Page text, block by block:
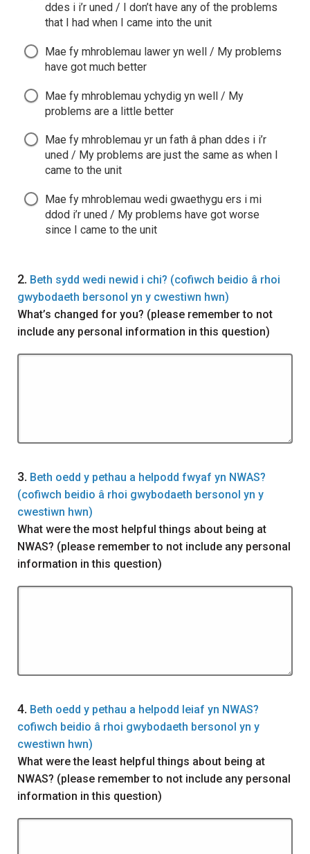
ddes i i’r uned / I don’t have any of the problems
that I had when I came into the unit
Mae fy mhroblemau lawer yn well / My problems
have got much better
Mae fy mhroblemau ychydig yn well / My
problems are a little better
Mae fy mhroblemau yr un fath â phan ddes i i’r
uned / My problems are just the same as when I
came to the unit
Mae fy mhroblemau wedi gwaethygu ers i mi
ddod i’r uned / My problems have got worse
since I came to the unit
Question
2. Beth sydd wedi newid i chi? (cofiwch beidio â rhoi
gwybodaeth bersonol yn y cwestiwn hwn)
What’s changed for you? (please remember to not
include any personal information in this question)
Question
3. Beth oedd y pethau a helpodd fwyaf yn NWAS?
(cofiwch beidio â rhoi gwybodaeth bersonol yn y
cwestiwn hwn)
What were the most helpful things about being at
NWAS? (please remember to not include any personal
information in this question)
Question
4. Beth oedd y pethau a helpodd leiaf yn NWAS?
cofiwch beidio â rhoi gwybodaeth bersonol yn y
cwestiwn hwn)
What were the least helpful things about being at
NWAS? (please remember to not include any personal
information in this question)